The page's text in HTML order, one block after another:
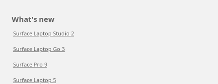
What's new
Surface Laptop Studio 2
Surface Laptop Go 3
Surface Pro 9
Surface Laptop 5